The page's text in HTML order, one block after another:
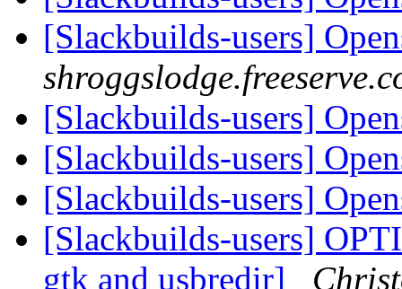
[Slackbuilds-users]
[Slackbuilds-users]
[Slackbuilds-users]
[Slackbuilds-users]
[Slackbuilds-users]
gtk and usbredir]